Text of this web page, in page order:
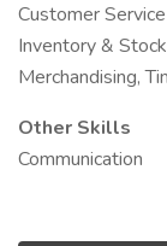
Customer
Inventory &
Merchandising,
Other Skills
Communication